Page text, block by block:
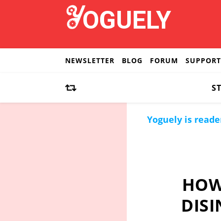
NEWSLETTER BLOG FORUM SUPPORT
Yoguely is